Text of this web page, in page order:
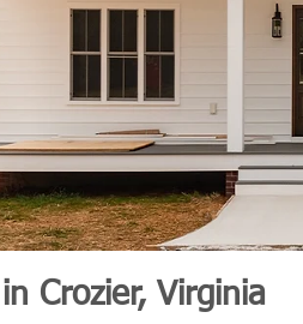
Crozier, Virginia